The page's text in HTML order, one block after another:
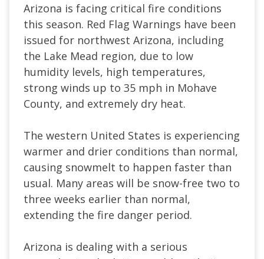
Arizona is facing critical fire conditions
this season. Red Flag Warnings have been
issued for northwest Arizona, including
the Lake Mead region, due to low
humidity levels, high temperatures,
strong winds up to 35 mph in Mohave
County, and extremely dry heat.
The western United States is experiencing
warmer and drier conditions than normal,
causing snowmelt to happen faster than
usual. Many areas will be snow-free two to
three weeks earlier than normal,
extending the fire danger period.
Arizona is dealing with a serious